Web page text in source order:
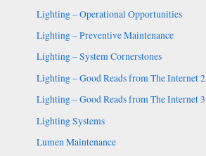
Lighting – Operational Opportunities
Lighting – Preventive Maintenance
Lighting – System Cornerstones
Lighting – Good Reads from The Internet 2
Lighting – Good Reads from The Internet 3
Lighting Systems
Lumen Maintenance